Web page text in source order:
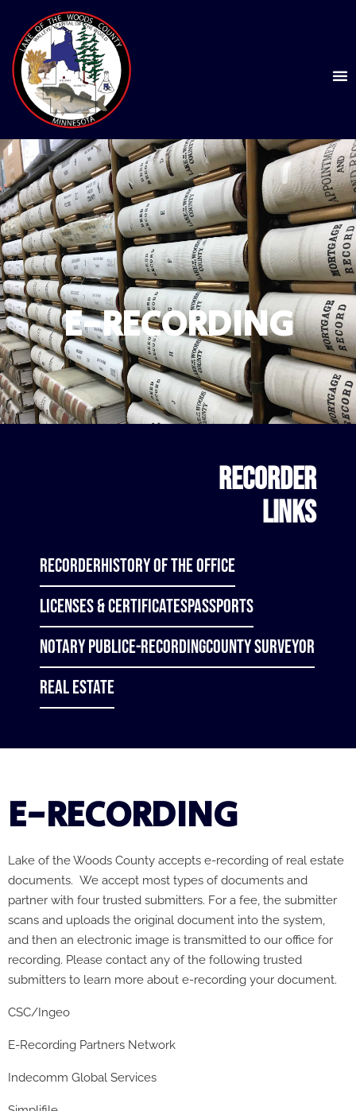
E-RECORDING
RECORDER
LINKS
RecorderHistory of the Office
Licenses & CertificatesPassports
Notary PublicE-RecordingCounty Surveyor
Real Estate
E-RECORDING
Lake of the Woods County accepts e-recording of real estate
documents. We accept most types of documents and
partner with four trusted submitters. For a fee, the submitter
scans and uploads the original document into the system,
and then an electronic image is transmitted to our office for
recording. Please contact any of the following trusted
submitters to learn more about e-recording your document.
CSC/Ingeo
E-Recording Partners Network
Indecomm Global Services